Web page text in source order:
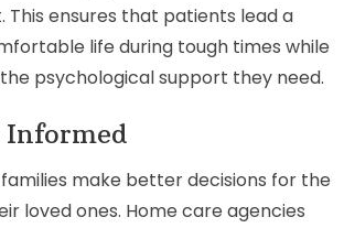
This ensures that patients lead a
life during tough times while
psychological support they need.
Informed
make better decisions for the
loved ones. Home care agencies